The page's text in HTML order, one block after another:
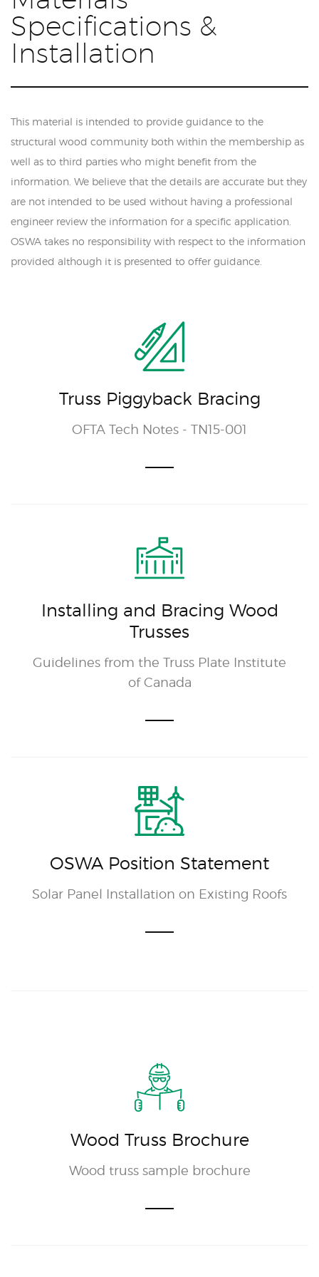
Specifications &
Installation
This material is intended to provide guidance to the
structural wood community both within the membership as
well as to third parties who might benefit from the
information. We believe that the details are accurate but they
are not intended to be used without having a professional
engineer review the information for a specific application.
OSWA takes no responsibility with respect to the information
provided although it is presented to offer guidance.
Truss Piggyback Bracing
OFTA Tech Notes - TN15-001
Installing and Bracing Wood
Trusses
Guidelines from the Truss Plate Institute
of Canada
OSWA Position Statement
Solar Panel Installation on Existing Roofs
Wood Truss Brochure
Wood truss sample brochure